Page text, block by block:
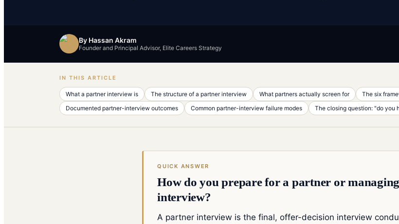
By Hassan Akram
Founder and Principal Advisor, Elite Careers Strategy
IN THIS ARTICLE
What a partner interview is The structure of a partner interview What partners actually screen for
The six
Documented partner-interview outcomes
Common partner-interview failure modes The closing question: "do you
QUICK ANSWER
How do you prepare for a partner or
interview?
A partner interview is the final, offer-decision interview